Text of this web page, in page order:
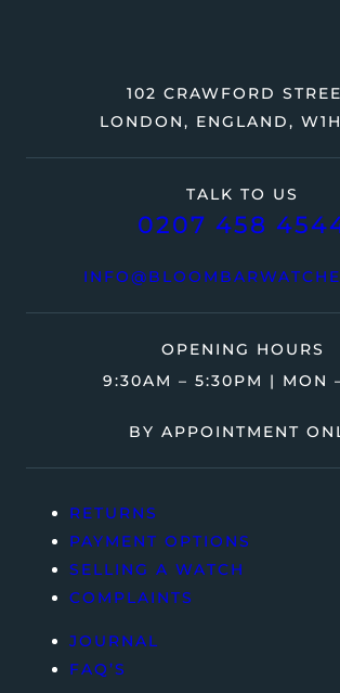
TALK TO US
0207 458
102 CRAWFORD
LONDON, ENGLAND,
OPENING HOURS
9:30AM – 5:30PM | MON
BY APPOINTMENT
RETURNS
PAYMENT OPTIONS
SELLING A WATCH
COMPLAINTS
JOURNAL
FAQ’S